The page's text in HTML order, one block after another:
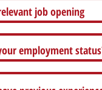
job opening
employment